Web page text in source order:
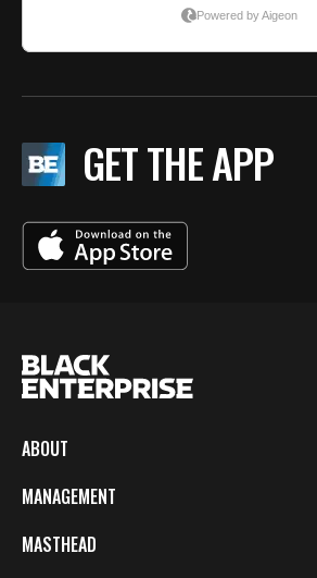
GET THE APP
ABOUT
MANAGEMENT
MASTHEAD